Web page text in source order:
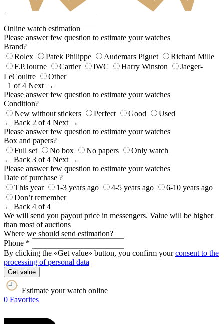
Online watch estimation
Please answer few question to estimate your watches
Brand?
Rolex
Patek Philippe Audemars Piguet
Richard Mille
F.P.Journe
Cartier IWC Harry Winston
Jaeger-
LeCoultre
Other
1 of 4 Next →
Please answer few question to estimate your watches
Condition?
New without stickers
Perfect Good
Used
← Back 2 of 4 Next →
Please answer few question to estimate your watches
Box and papers?
Full set
No box No papers
Only watch
← Back 3 of 4 Next →
Please answer few question to estimate your watches
Date of purchase ?
This year
1-3 years ago 4-5 years ago
6-10 years ago
Don’t remember
← Back 4 of 4
We will send you payout price in messengers. Value will be higher
than most of auctions
Where we should send estimation?
Phone *
By clicking the «Get value» button, you confirm yourconsent to the
processing of personal data
Get value
Estimate your watch online
0 Favorites